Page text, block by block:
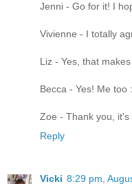
Jenni - Go for it! I
Vivienne - I totally
Liz - Yes, that
Becca - Yes! Me too
Zoe - Thank you, it's
Reply
Vicki 8:29 pm,